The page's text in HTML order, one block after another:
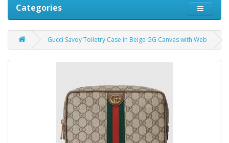
Categories
Gucci Savoy Toiletry Case in Beige GG Canvas with Web